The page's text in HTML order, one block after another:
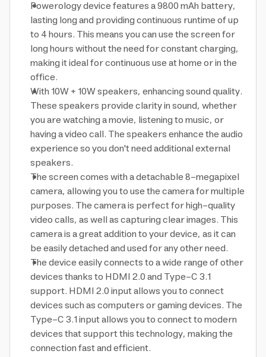
Powerology device features a 9800 mAh battery,
lasting long and providing continuous runtime of up
to 4 hours. This means you can use the screen for
long hours without the need for constant charging,
making it ideal for continuous use at home or in the
office.
With 10W + 10W speakers, enhancing sound quality.
These speakers provide clarity in sound, whether
you are watching a movie, listening to music, or
having a video call. The speakers enhance the audio
experience so you don't need additional external
speakers.
The screen comes with a detachable 8-megapixel
camera, allowing you to use the camera for multiple
purposes. The camera is perfect for high-quality
video calls, as well as capturing clear images. This
camera is a great addition to your device, as it can
be easily detached and used for any other need.
The device easily connects to a wide range of other
devices thanks to HDMI 2.0 and Type-C 3.1
support. HDMI 2.0 input allows you to connect
devices such as computers or gaming devices. The
Type-C 3.1 input allows you to connect to modern
devices that support this technology, making the
connection fast and efficient.